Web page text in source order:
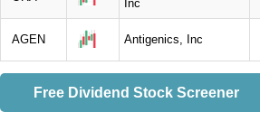
Inc
AGEN Antigenics, Inc
Free Dividend Stock Screener